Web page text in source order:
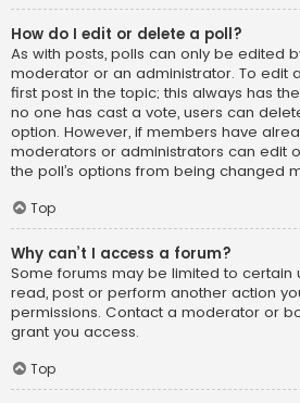
How do I edit or delete a poll?
As with posts, polls can only be edited
moderator or an administrator. To edit
first post in the topic; this always has
no one has cast a vote, users can
option. However, if members have
moderators or administrators can edit
the poll’s options from being changed
Top
Why can’t I access a forum?
Some forums may be limited to certain
read, post or perform another action
permissions. Contact a moderator or
grant you access.
Top